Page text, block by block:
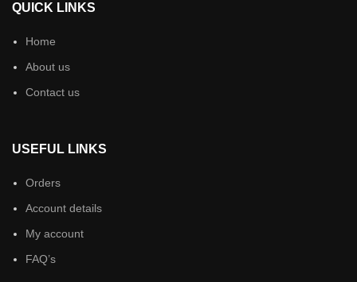
QUICK LINKS
Home
About us
Contact us
USEFUL LINKS
Orders
Account details
My account
FAQ’s